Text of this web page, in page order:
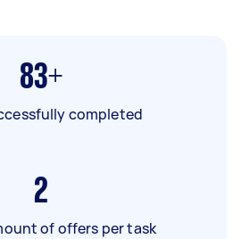
83+
completed
2
of offers per task